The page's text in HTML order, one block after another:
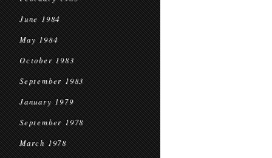
June 1984
May 1984
October 1983
September 1983
January 1979
September 1978
March 1978